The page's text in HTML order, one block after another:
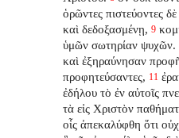
ὁρῶντες πιστεύοντες
καὶ δεδοξασμένῃ, 9
ὑμῶν σωτηρίαν ψυχῶν.
καὶ ἐξηραύνησαν
προφητεύσαντες, 11
ἐδήλου τὸ ἐν αὐτοῖς
τὰ εἰς Χριστὸν
οἷς ἀπεκαλύφθη ὅτι